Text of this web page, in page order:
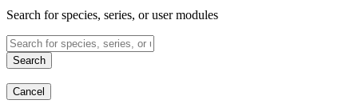
Search for species, series, or user modules
Search
Cancel